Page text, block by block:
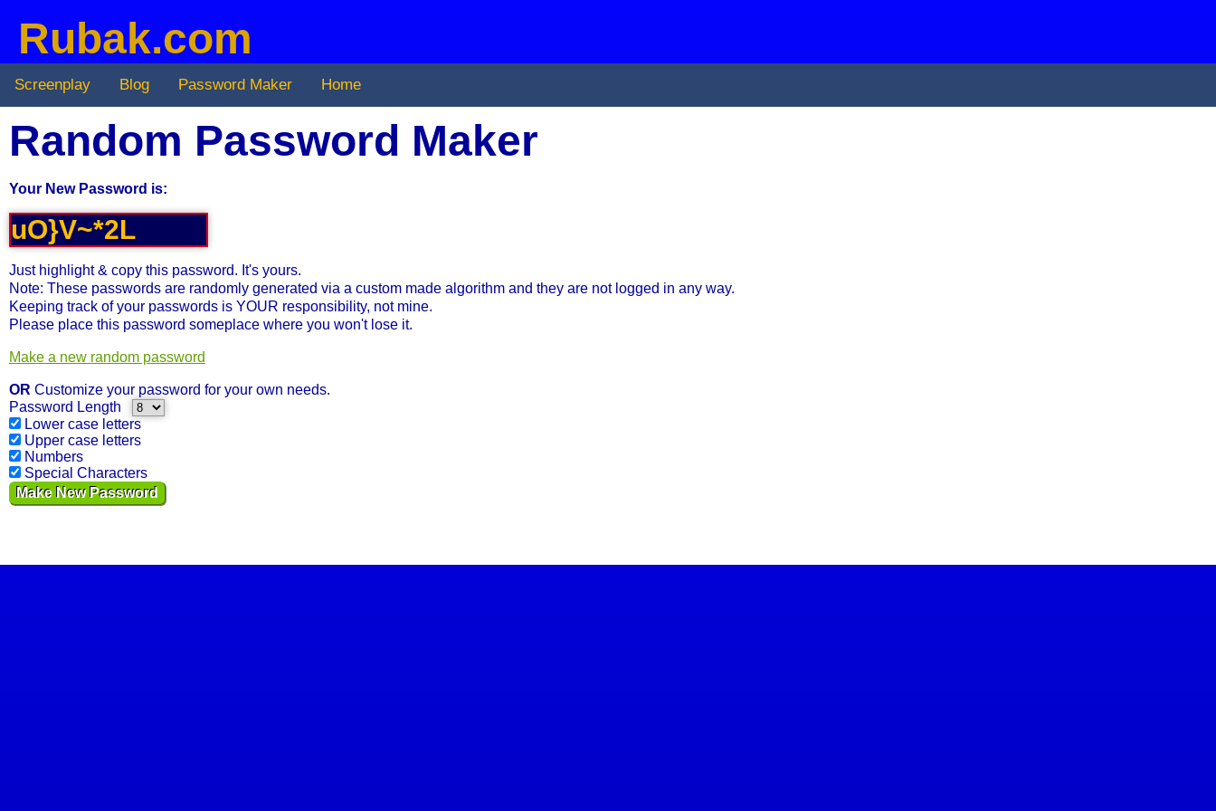
Rubak.com
Screenplay Blog Password Maker Home
Random Password Maker
Your New Password is:
Just highlight & copy this password. It's yours.
Note: These passwords are randomly generated via a custom made algorithm and they are not logged in any way.
Keeping track of your passwords is YOUR responsibility, not mine.
Please place this password someplace where you won't lose it.
Make a new random password
OR Customize your password for your own needs.
Password Length
Lower case letters
Upper case letters
Numbers
Special Characters